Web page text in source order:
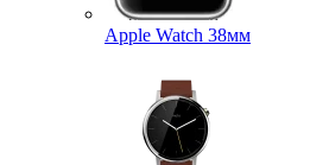
Apple Watch 38мм